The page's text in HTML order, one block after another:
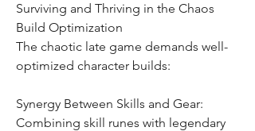
Surviving and Thriving in the Chaos
Build Optimization
The chaotic late game demands well-
optimized character builds:
Synergy Between Skills and Gear:
Combining skill runes with legendary